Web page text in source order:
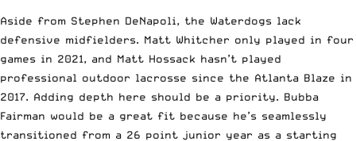
Aside from Stephen DeNapoli, the Waterdogs lack
defensive midfielders. Matt Whitcher only played in four
games in 2021, and Matt Hossack hasn’t played
professional outdoor lacrosse since the Atlanta Blaze in
2017. Adding depth here should be a priority. Bubba
Fairman would be a great fit because he’s seamlessly
transitioned from a 26 point junior year as a starting